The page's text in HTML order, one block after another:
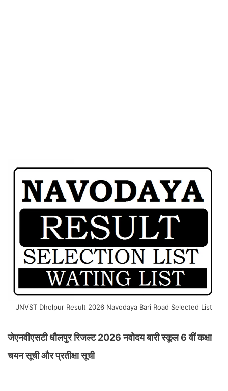
JNVST Dholpur Result 2026 Navodaya Bari Road Selected List
जेएनवीएसटी धौलपुर रिजल्ट 2026 नवोदय बारी स्कूल 6 वीं कक्षा
चयन सूची और प्रतीक्षा सूची